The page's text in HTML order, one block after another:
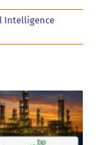
Intelligence